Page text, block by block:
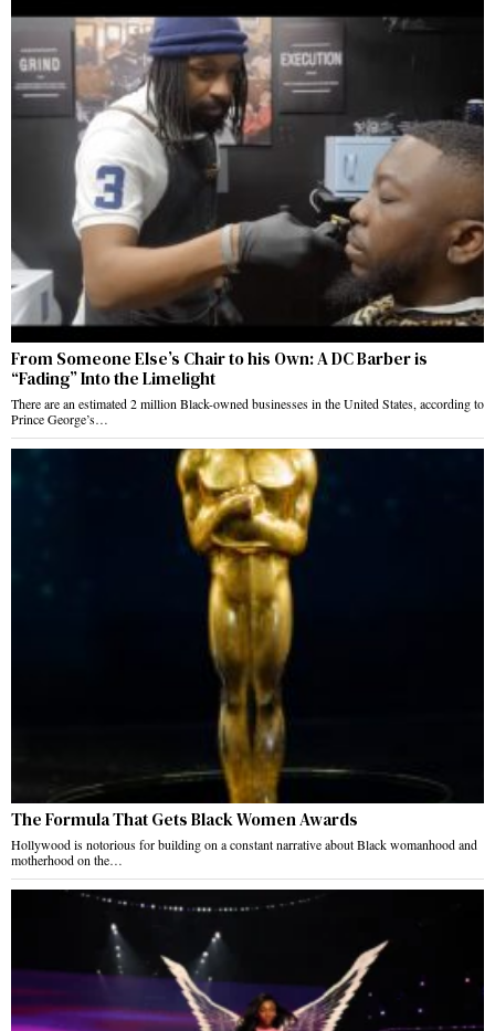
From Someone Else’s Chair to his Own: A DC Barber is
“Fading” Into the Limelight
There are an estimated 2 million Black-owned businesses in the United States, according to
Prince George’s…
The Formula That Gets Black Women Awards
Hollywood is notorious for building on a constant narrative about Black womanhood and
motherhood on the…